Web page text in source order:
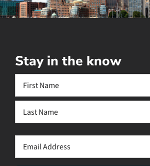
Stay in the know
First